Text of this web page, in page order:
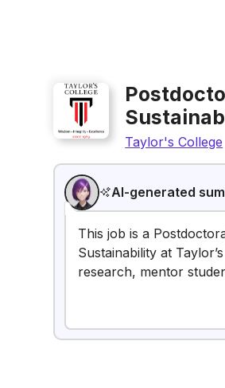
Taylor's College
AI-generated
This job is a
Sustainability at
research, mentor